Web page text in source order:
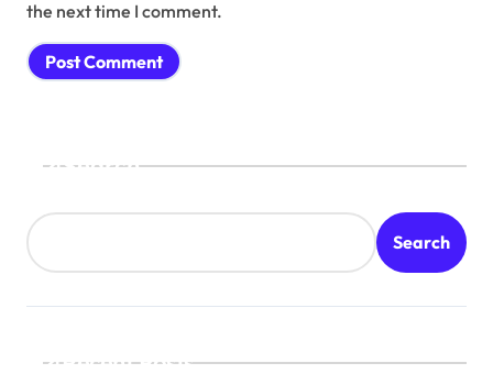
the next time I comment.
Search
Search
Recent Posts